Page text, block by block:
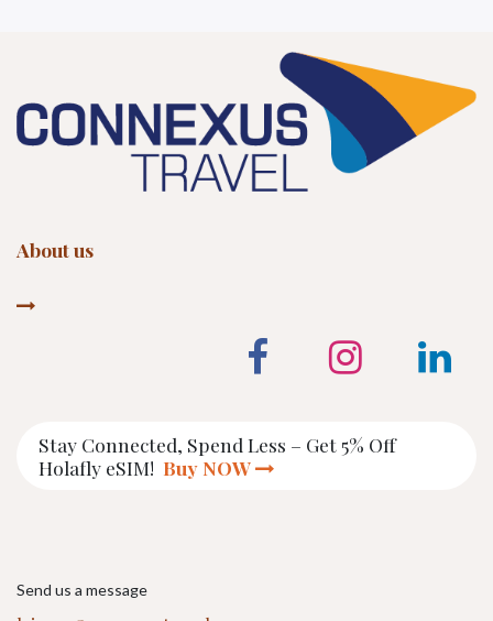
About us
Stay Connected, Spend Less – Get 5% Off
Holafly eSIM! Buy NOW
Send us a message